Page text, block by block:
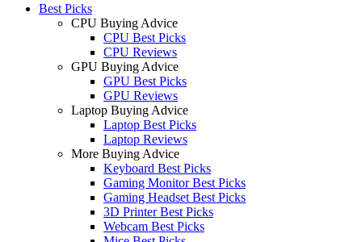
Best Picks
CPU Buying Advice
CPU Best Picks
CPU Reviews
GPU Buying Advice
GPU Best Picks
GPU Reviews
Laptop Buying Advice
Laptop Best Picks
Laptop Reviews
More Buying Advice
Keyboard Best Picks
Gaming Monitor Best Picks
Gaming Headset Best Picks
3D Printer Best Picks
Webcam Best Picks